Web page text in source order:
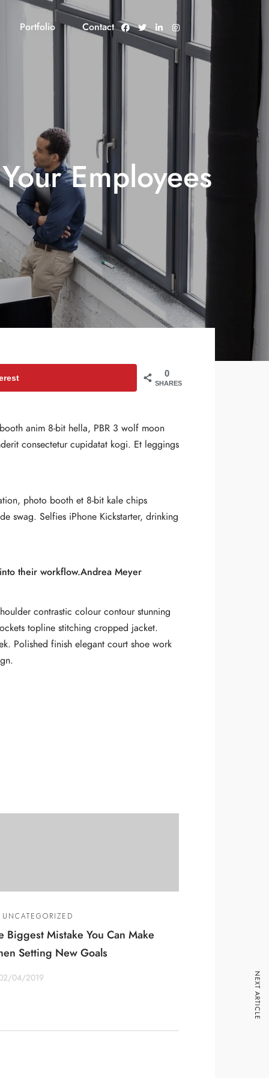
Portfolio Contact
Employees
0
SHARES
anim 8-bit hella, PBR 3 wolf moon
consectetur cupidatat kogi. Et leggings
photo booth et 8-bit kale chips
swag. Selfies iPhone Kickstarter, drinking
their workflow.Andrea Meyer
contrastic colour contour stunning
topline stitching cropped jacket.
Polished finish elegant court shoe work
UNCATEGORIZED
Biggest Mistake You Can Make
Setting New Goals
04/2019 NEXT ARTICLE